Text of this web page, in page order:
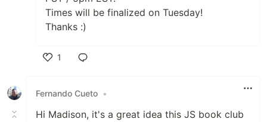
Times will be finalized on Tuesday!
Thanks :)
1
Fernando Cueto •
Hi Madison, it's a great idea this JS book club